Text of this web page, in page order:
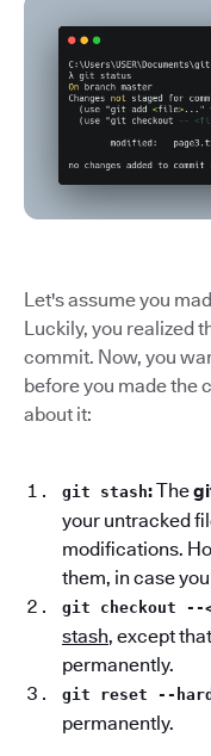
Let's assume you
Luckily, you realized
commit. Now, you
before you made the
about it:
git stash:The
your untracked
modifications.
them, in case
git checkout --
stash, except
permanently.
git reset --hard
permanently.